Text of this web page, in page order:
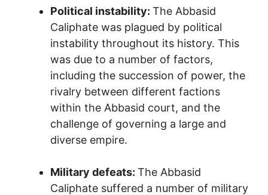
Political instability: The Abbasid
Caliphate was plagued by political
instability throughout its history. This
was due to a number of factors,
including the succession of power, the
rivalry between different factions
within the Abbasid court, and the
challenge of governing a large and
diverse empire.
Military defeats: The Abbasid
Caliphate suffered a number of military